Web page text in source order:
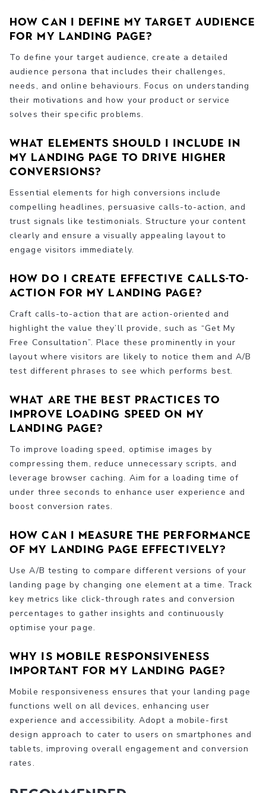
How can I define my target audience
for my landing page?
To define your target audience, create a detailed
audience persona that includes their challenges,
needs, and online behaviours. Focus on understanding
their motivations and how your product or service
solves their specific problems.
What elements should I include in
my landing page to drive higher
conversions?
Essential elements for high conversions include
compelling headlines, persuasive calls-to-action, and
trust signals like testimonials. Structure your content
clearly and ensure a visually appealing layout to
engage visitors immediately.
How do I create effective calls-to-
action for my landing page?
Craft calls-to-action that are action-oriented and
highlight the value they’ll provide, such as “Get My
Free Consultation”. Place these prominently in your
layout where visitors are likely to notice them and A/B
test different phrases to see which performs best.
What are the best practices to
improve loading speed on my
landing page?
To improve loading speed, optimise images by
compressing them, reduce unnecessary scripts, and
leverage browser caching. Aim for a loading time of
under three seconds to enhance user experience and
boost conversion rates.
How can I measure the performance
of my landing page effectively?
Use A/B testing to compare different versions of your
landing page by changing one element at a time. Track
key metrics like click-through rates and conversion
percentages to gather insights and continuously
optimise your page.
Why is mobile responsiveness
important for my landing page?
Mobile responsiveness ensures that your landing page
functions well on all devices, enhancing user
experience and accessibility. Adopt a mobile-first
design approach to cater to users on smartphones and
tablets, improving overall engagement and conversion
rates.